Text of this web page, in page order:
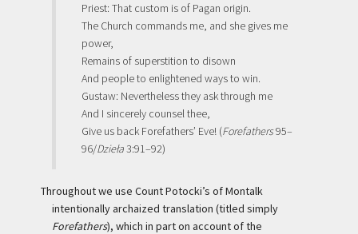
Priest: That custom is of Pagan origin.
The Church commands me, and she gives me
power,
Remains of superstition to disown
And people to enlightened ways to win.
Gustaw: Nevertheless they ask through me
And I sincerely counsel thee,
Give us back Forefathers’ Eve! (Forefathers95–
96/Dzieła3:91–92)
Throughout we use Count Potocki’s of Montalk
intentionally archaized translation (titled simply
Forefathers), which in part on account of the